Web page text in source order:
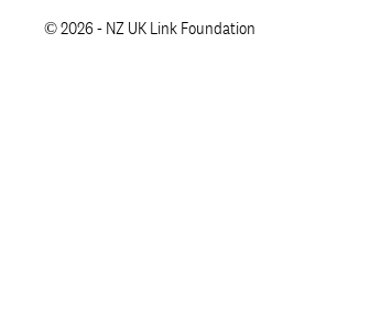
© 2026 - NZ UK Link Foundation